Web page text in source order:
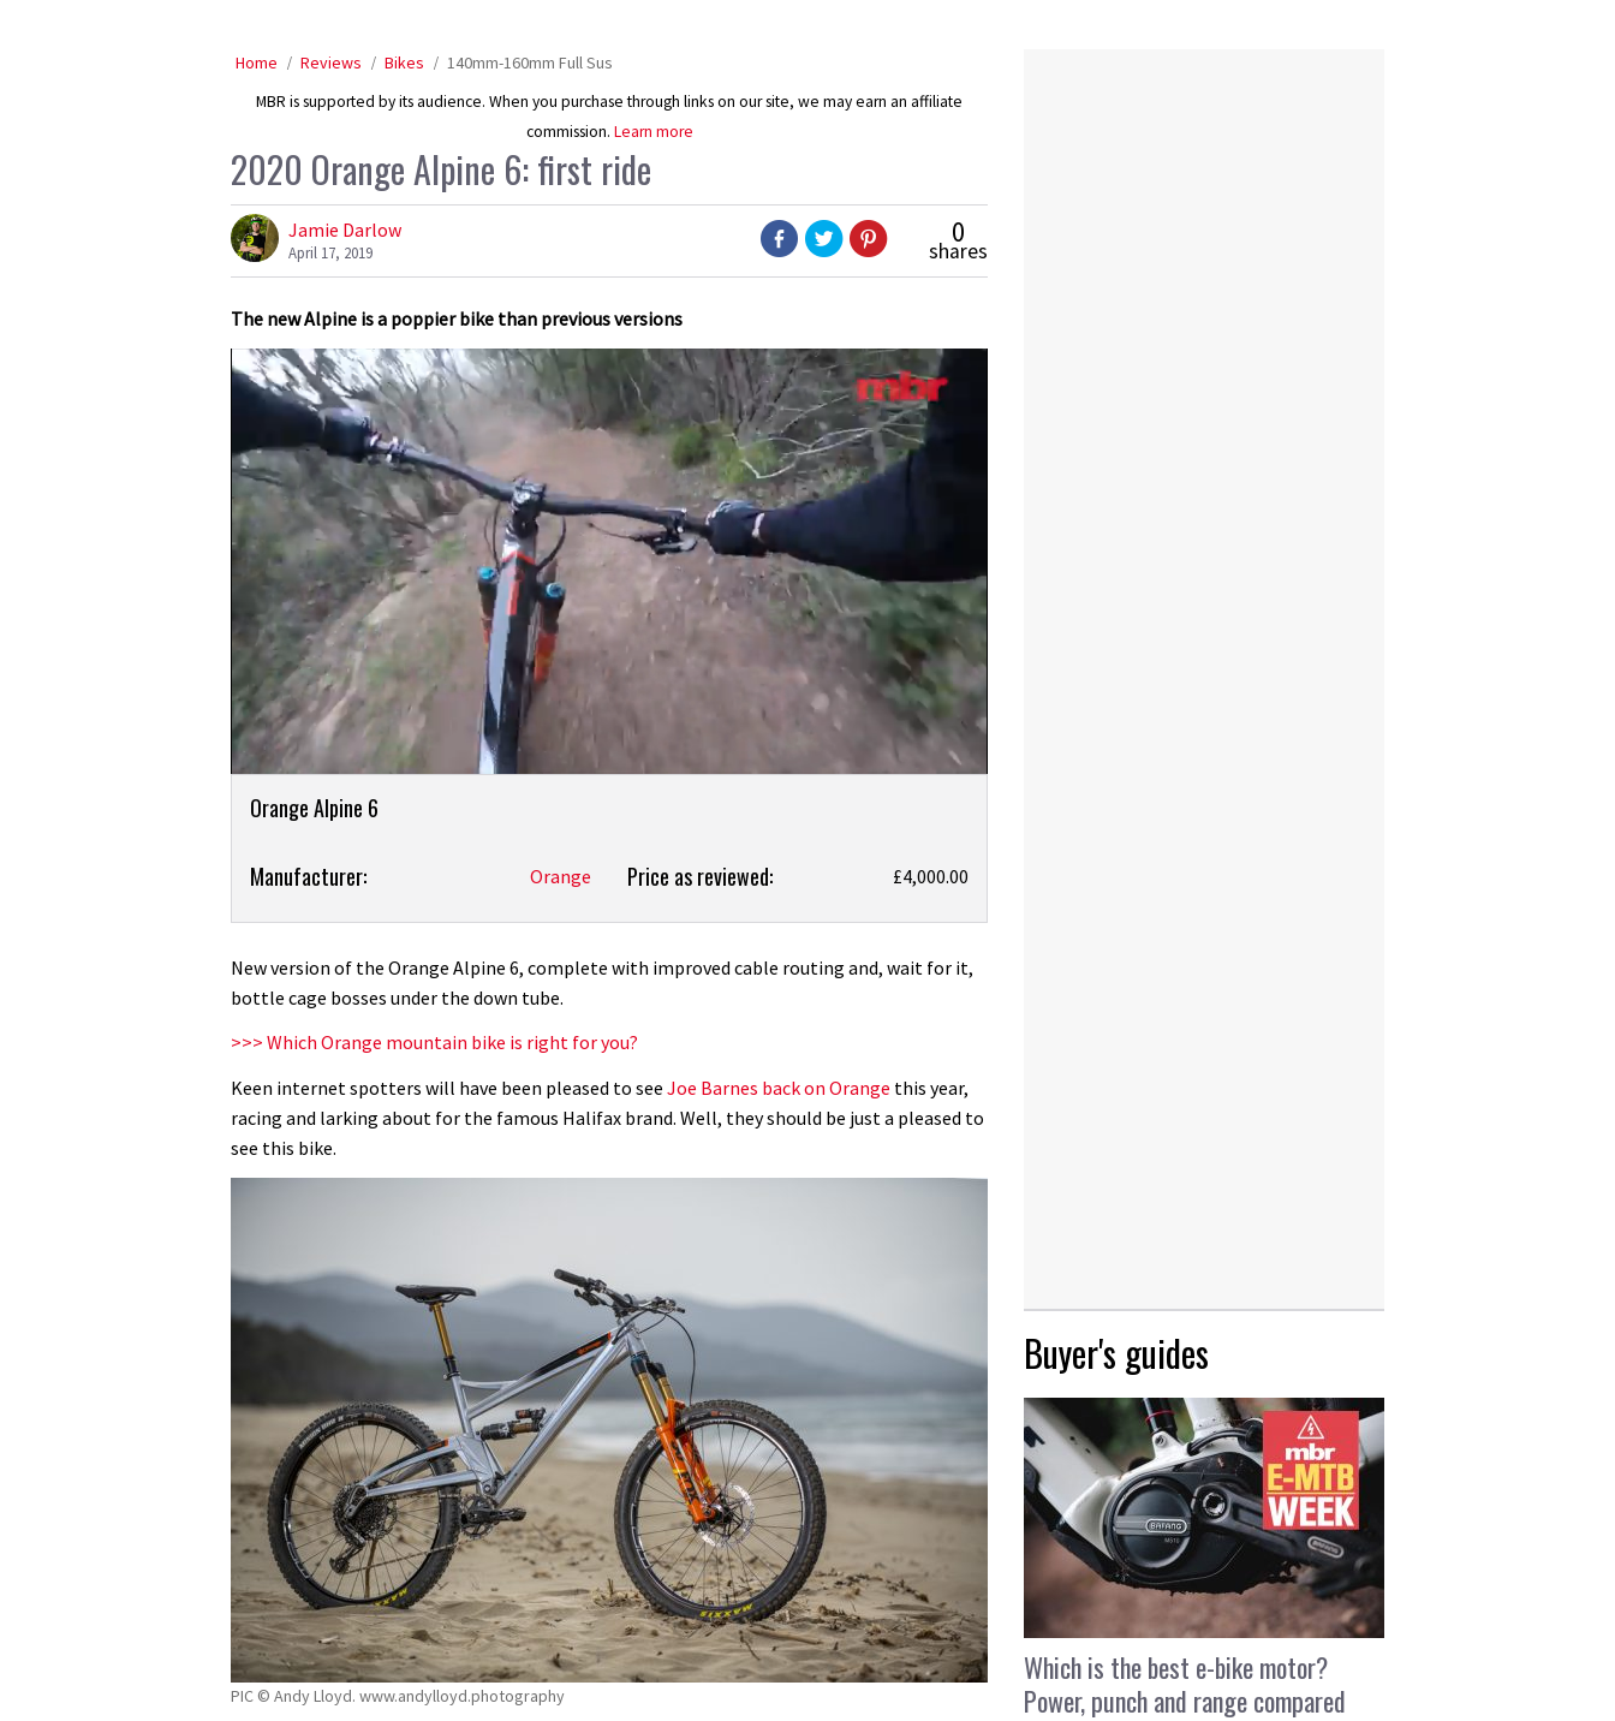
Home Reviews Bikes 140mm-160mm Full Sus
MBR is supported by its audience. When you purchase through links on our site, we may earn an affiliate
commission. Learn more
2020 Orange Alpine 6: first ride
Jamie Darlow
April 17, 2019
0
shares
The new Alpine is a poppier bike than previous versions
0
seconds
Product
Orange Alpine 6
Product:
Alpine
6:
ride
Manufacturer: Orange Price as reviewed: £4,000.00
New version of the Orange Alpine 6, complete with improved cable routing and, wait for it,
bottle cage bosses under the down tube.
>>> Which Orange mountain bike is right for you?
Keen internet spotters will have been pleased to see Joe Barnes back on Orange this year,
racing and larking about for the famous Halifax brand. Well, they should be just a pleased to
see this bike.
PIC © Andy Lloyd. www.andylloyd.photography
Buyer's guides
Which is the best e-bike motor?
Power, punch and range compared